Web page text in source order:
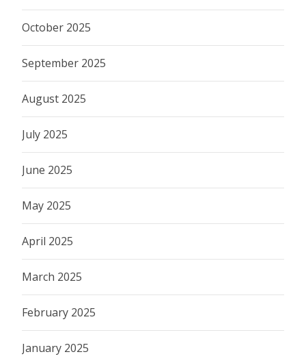
October 2025
September 2025
August 2025
July 2025
June 2025
May 2025
April 2025
March 2025
February 2025
January 2025